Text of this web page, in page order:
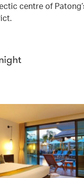
centre of